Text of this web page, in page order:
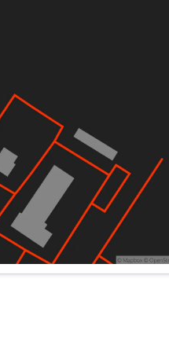
PUT A LITTLE GRAVEL IN
dealer $799
but not limited to,